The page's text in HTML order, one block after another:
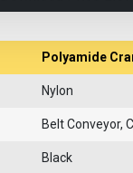
Polyamide
Nylon
Belt Conveyor,
Black